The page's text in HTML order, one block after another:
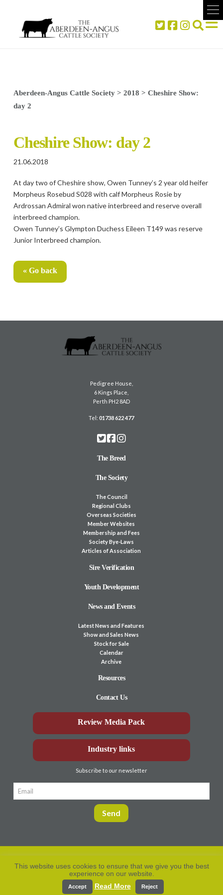
Aberdeen-Angus Cattle Society> 2018 > Cheshire Show:
day 2
Cheshire Show: day 2
21.06.2018
At day two of Cheshire show, Owen Tunney’s 2 year old heifer
Morpheus Rosebud S028 with calf Morpheus Rosie by
Ardrossan Admiral won native interbreed and reserve overall
interbreed champion.
Owen Tunney’s Glympton Duchess Eileen T149 was reserve
Junior Interbreed champion.
« Go back
Pedigree House,
6 Kings Place,
Perth PH2 8AD
Tel:01738 622 477
The Breed
The Society
The Council
Regional Clubs
Overseas Societies
Member Websites
Membership and Fees
Society Bye-Laws
Articles of Association
Sire Verification
Youth Development
News and Events
Latest News and Features
Show and Sales News
Stock for Sale
Calendar
Archive
Resources
Contact Us
Review Media Pack
Industry links
Subscribe to our newsletter
2026. All rights
reserved.
Privacy Policy
This website uses cookies to ensure that we give you the best
experience on our website.
Accept Read More Reject